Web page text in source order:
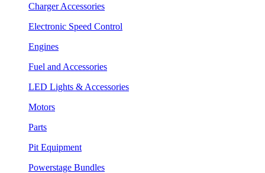
Charger Accessories
Electronic Speed Control
Engines
Fuel and Accessories
LED Lights & Accessories
Motors
Parts
Pit Equipment
Powerstage Bundles